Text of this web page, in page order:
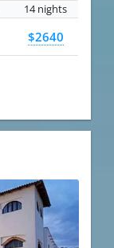
14 nights
$2640